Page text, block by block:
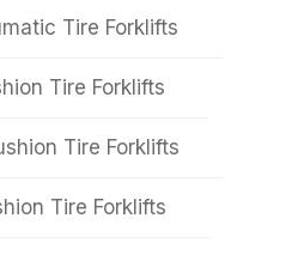
Tire Forklifts
Tire Forklifts
Tire Forklifts
Tire Forklifts